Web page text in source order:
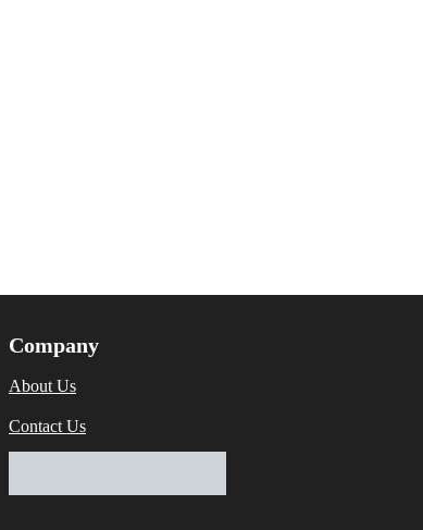
Company
About Us
Contact Us